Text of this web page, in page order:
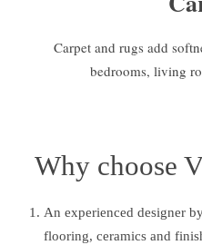
Carpet and rugs add
bedrooms, living
Why choose
An experienced designer
flooring, ceramics and